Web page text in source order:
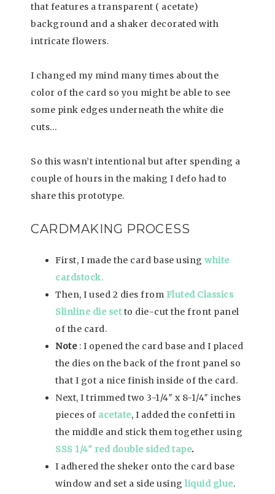
that features a transparent ( acetate)
background and a shaker decorated with
intricate flowers.
I changed my mind many times about the
color of the card so you might be able to see
some pink edges underneath the white die
cuts…
So this wasn’t intentional but after spending a
couple of hours in the making I defo had to
share this prototype.
CARDMAKING PROCESS
First, I made the card base using white
cardstock.
Then, I used 2 dies from Fluted Classics
Slinline die setto die-cut the front panel
of the card.
Note: I opened the card base and I placed
the dies on the back of the front panel so
that I got a nice finish inside of the card.
Next, I trimmed two 3-1/4″ x 8-1/4″ inches
pieces of acetate, I added the confetti in
the middle and stick them together using
SSS 1/4″ red double sided tape.
I adhered the sheker onto the card base
window and set a side using liquid glue.